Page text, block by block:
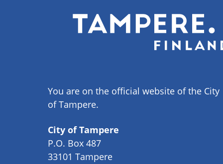
You are on the official website of the City
of Tampere.
City of Tampere
P.O. Box 487
33101 Tampere